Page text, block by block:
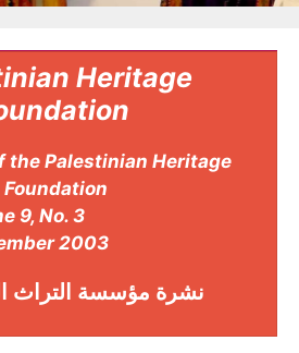
Heritage
the Palestinian Heritage
Foundation
9, No. 3
2003
نشرة مؤسسة التراث